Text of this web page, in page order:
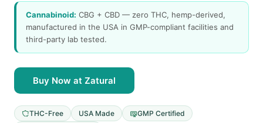
Cannabinoid: CBG + CBD — zero THC, hemp-derived,
manufactured in the USA in GMP-compliant facilities and
third-party lab tested.
Buy Now at Zatural
THC-Free USA Made
GMP Certified